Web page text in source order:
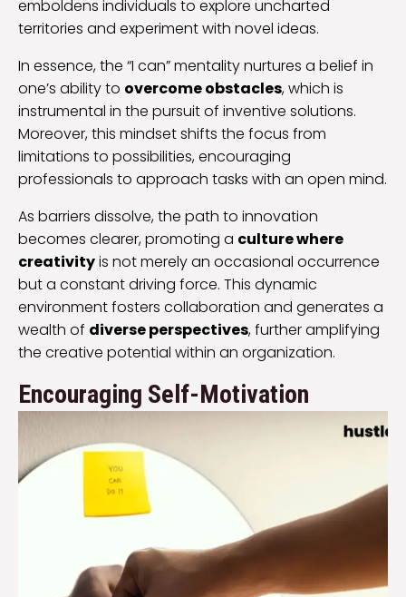
emboldens individuals to explore uncharted
territories and experiment with novel ideas.
In essence, the “I can” mentality nurtures a belief in
one’s ability to overcome obstacles, which is
instrumental in the pursuit of inventive solutions.
Moreover, this mindset shifts the focus from
limitations to possibilities, encouraging
professionals to approach tasks with an open mind.
As barriers dissolve, the path to innovation
becomes clearer, promoting a culture where
creativityis not merely an occasional occurrence
but a constant driving force. This dynamic
environment fosters collaboration and generates a
wealth of diverse perspectives, further amplifying
the creative potential within an organization.
Encouraging Self-Motivation